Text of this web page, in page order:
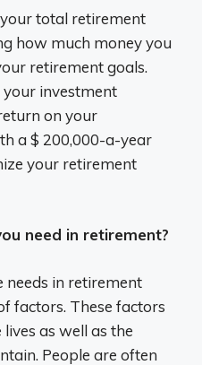
total retirement
how much money you
retirement goals.
your investment
on your
a $ 200,000-a-year
your retirement
need in retirement?
needs in retirement
factors. These factors
as well as the
People are often